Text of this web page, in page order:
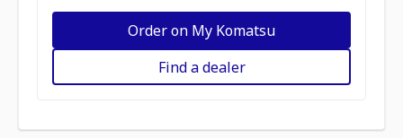
Order on My Komatsu
Find a dealer